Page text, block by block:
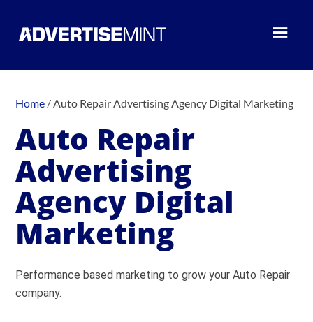
Home /Auto Repair Advertising Agency Digital Marketing
Auto Repair
Advertising
Agency Digital
Marketing
Performance based marketing to grow your Auto Repair
company.